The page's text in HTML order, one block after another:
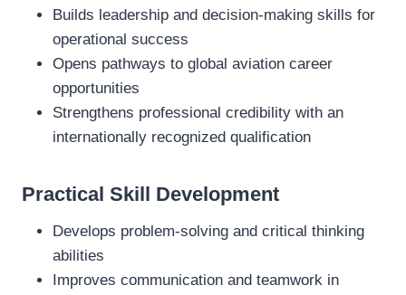
Builds leadership and decision‑making skills for
operational success
Opens pathways to global aviation career
opportunities
Strengthens professional credibility with an
internationally recognized qualification
Practical Skill Development
Develops problem‑solving and critical thinking
abilities
Improves communication and teamwork in